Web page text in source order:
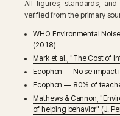
All figures, standards,
verified from the primary
WHO Environmental
(2018)
Mark et al., "The Cost of
Ecophon — Noise impact
Ecophon — 80% of
Mathews & Cannon,
of helping behavior" (J.